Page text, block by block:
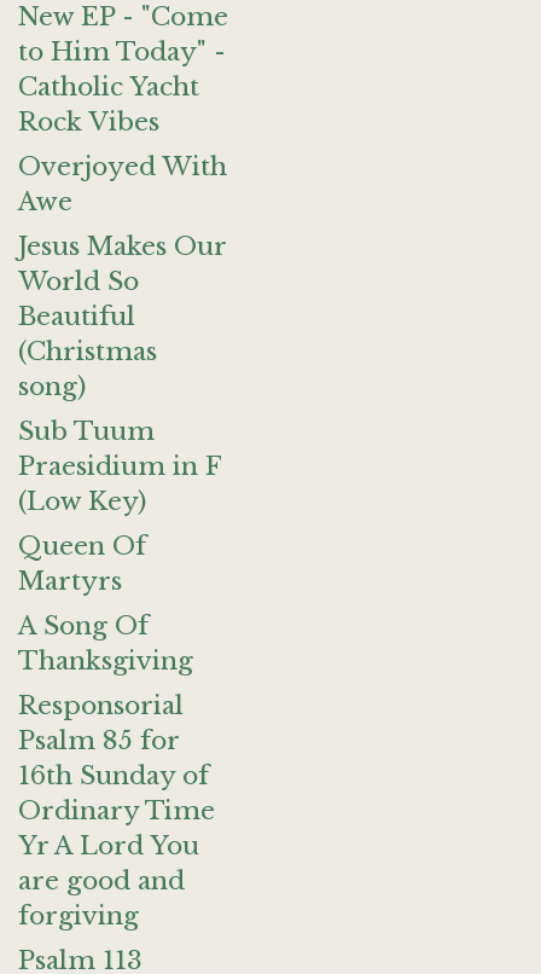
New EP - "Come
to Him Today" -
Catholic Yacht
Rock Vibes
Overjoyed With
Awe
Jesus Makes Our
World So
Beautiful
(Christmas
song)
Sub Tuum
Praesidium in F
(Low Key)
Queen Of
Martyrs
A Song Of
Thanksgiving
Responsorial
Psalm 85 for
16th Sunday of
Ordinary Time
Yr A Lord You
are good and
forgiving
Psalm 113